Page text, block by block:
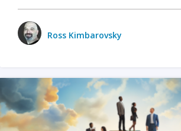
Ross Kimbarovsky